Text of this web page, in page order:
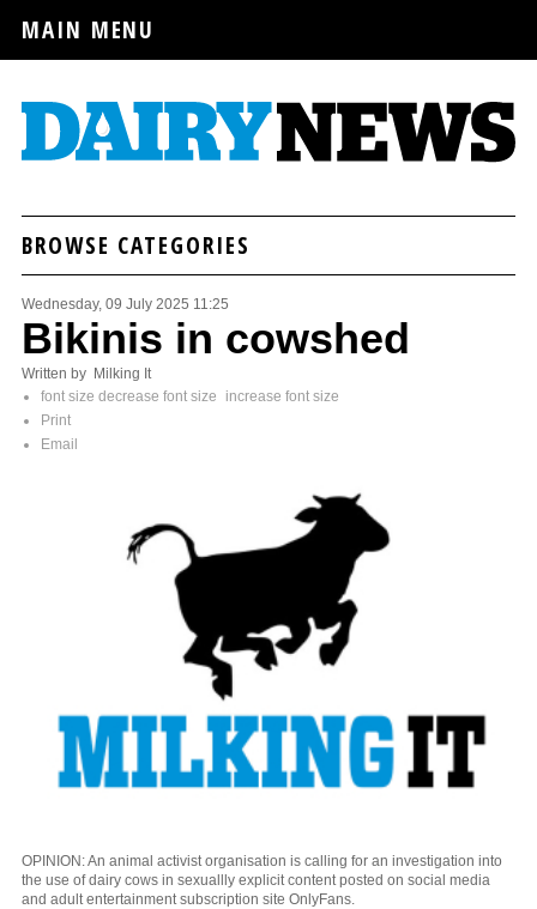
MAIN MENU
BROWSE CATEGORIES
Wednesday, 09 July 2025 11:25
Bikinis in cowshed
Written by Milking It
font size decrease font size
increase font size
Print
Email
OPINION: An animal activist organisation is calling for an investigation into
the use of dairy cows in sexuallly explicit content posted on social media
and adult entertainment subscription site OnlyFans.